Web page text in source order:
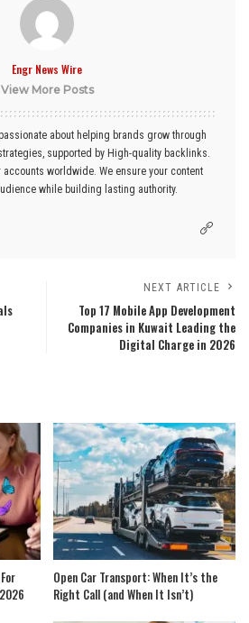
Engr News Wire
View More Posts
about helping brands grow through
strategies, supported by High-quality backlinks.
accounts worldwide. We ensure your content
while building lasting authority.
NEXT ARTICLE
Top 17 Mobile App Development
Companies in Kuwait Leading the
Digital Charge in 2026
Open Car Transport: When It’s the
Right Call (and When It Isn’t)